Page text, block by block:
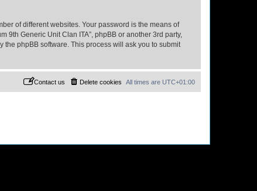
of different websites. Your password is the means of
9th Generic Unit Clan ITA”, phpBB or another 3rd party,
the phpBB software. This process will ask you to submit
All times are UTC+01:00
Delete cookies
Contact us